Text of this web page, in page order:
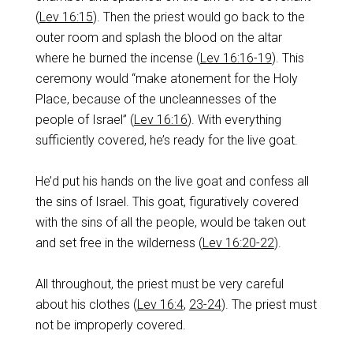
(Lev 16:15). Then the priest would go back to the
outer room and splash the blood on the altar
where he burned the incense (Lev 16:16-19). This
ceremony would “make atonement for the Holy
Place, because of the uncleannesses of the
people of Israel” (Lev 16:16). With everything
sufficiently covered, he’s ready for the live goat.
He’d put his hands on the live goat and confess all
the sins of Israel. This goat, figuratively covered
with the sins of all the people, would be taken out
and set free in the wilderness (Lev 16:20-22).
All throughout, the priest must be very careful
about his clothes (Lev 16:4, 23-24). The priest must
not be improperly covered.